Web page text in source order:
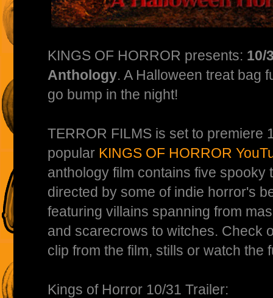
KINGS OF HORROR presents: 10/
Anthology. A Halloween treat bag
go bump in the night!
TERROR FILMS is set to premiere
popular KINGS OF HORROR
anthology film contains five spooky
directed by some of indie horror's
featuring villains spanning from
and scarecrows to witches. Check
clip from the film, stills or watch the
Kings of Horror 10/31 Trailer: